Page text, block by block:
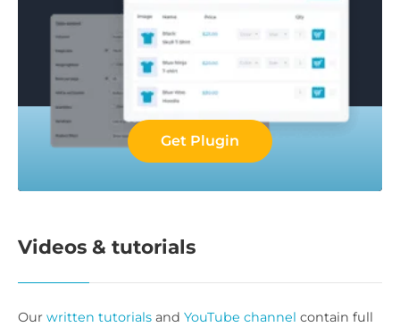
Get Plugin
Videos & tutorials
Our written tutorials and YouTube channel contain full